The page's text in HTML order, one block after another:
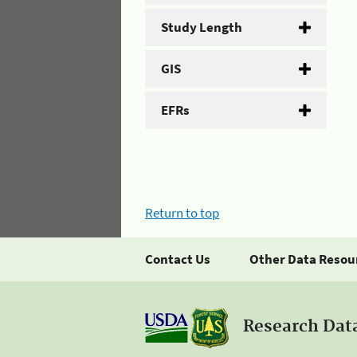
Study Length
GIS
EFRs
Return to top
Contact Us Other Data
Research